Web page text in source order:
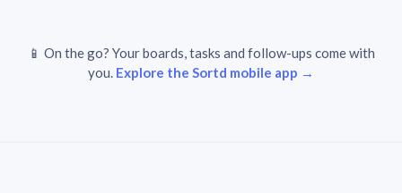
📱 On the go? Your boards, tasks and follow-ups come with
you. Explore the Sortd mobile app →